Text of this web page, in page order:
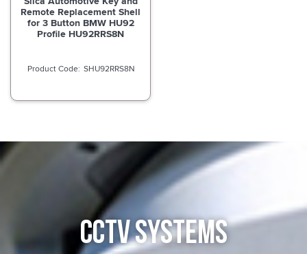
Remote Replacement Shell
for 3 Button BMW HU92
Profile HU92RRS8N
SHU92RRS8N
CCTV SYSTEMS